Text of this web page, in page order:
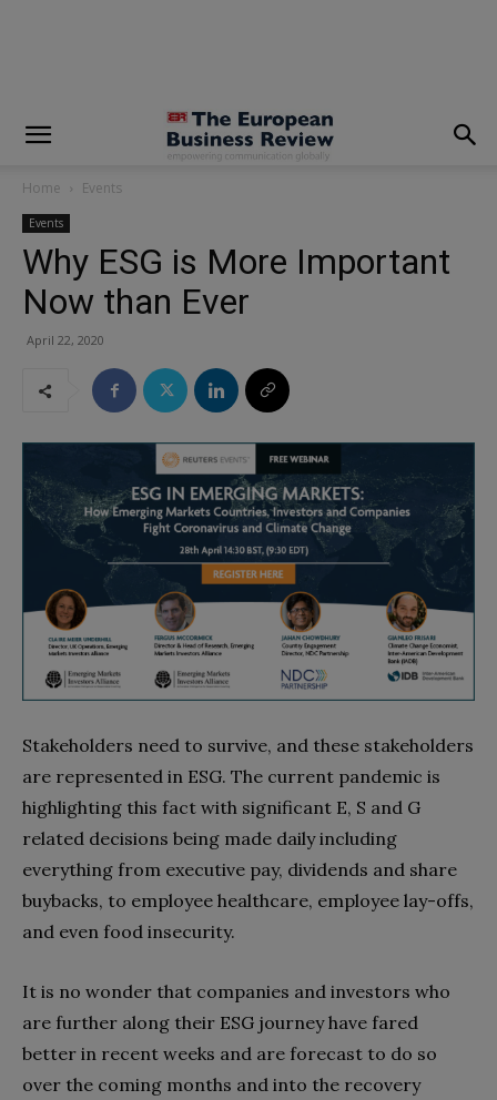
Home Events
Events
Why ESG is More Important
Now than Ever
April 22, 2020
Stakeholders need to survive, and these stakeholders
are represented in ESG. The current pandemic is
highlighting this fact with significant E, S and G
related decisions being made daily including
everything from executive pay, dividends and share
buybacks, to employee healthcare, employee lay-offs,
and even food insecurity.
It is no wonder that companies and investors who
are further along their ESG journey have fared
better in recent weeks and are forecast to do so
over the coming months and into the recovery